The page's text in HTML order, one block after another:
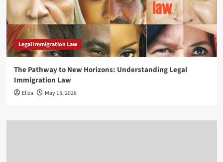
Legal Immigration Law
The Pathway to New Horizons: Understanding Legal
Immigration Law
Eliza May 15, 2026